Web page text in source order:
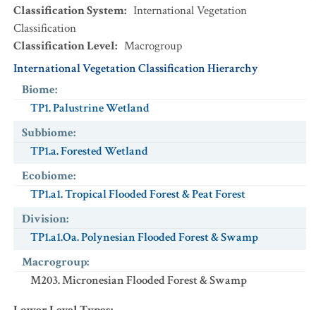
Classification System: International Vegetation
Classification
Classification Level: Macrogroup
International Vegetation Classification Hierarchy
Biome:
TP1. Palustrine Wetland
Subbiome:
TP1.a. Forested Wetland
Ecobiome:
TP1.a1. Tropical Flooded Forest & Peat Forest
Division:
TP1.a1.Oa. Polynesian Flooded Forest & Swamp
Macrogroup:
M203. Micronesian Flooded Forest & Swamp